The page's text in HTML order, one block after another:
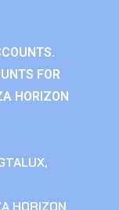
FOR
HORIZON
,
HORIZON